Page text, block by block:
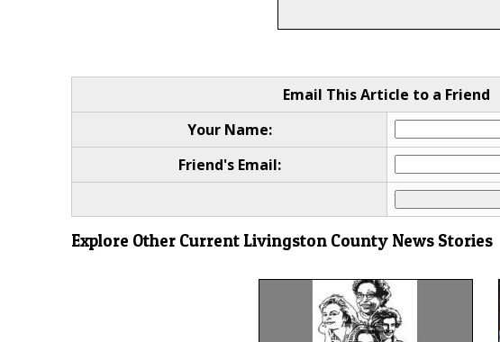
Email This Article to a Friend
Your Name:
Friend's Email:
Explore Other Current Livingston County News Stories